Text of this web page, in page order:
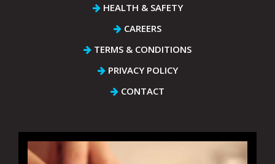
HEALTH & SAFETY
CAREERS
TERMS & CONDITIONS
PRIVACY POLICY
CONTACT